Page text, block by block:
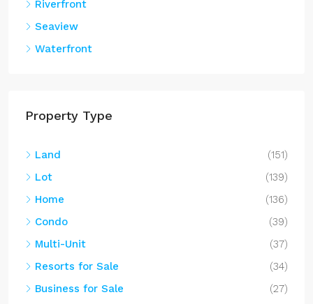
Riverfront
Seaview
Waterfront
Property Type
Land
(151)
Lot
(139)
Home
(136)
Condo
(39)
Multi-Unit
(37)
Resorts for Sale
(34)
Business for Sale
(27)